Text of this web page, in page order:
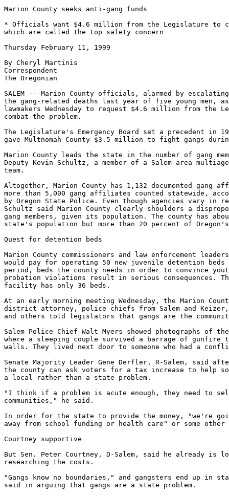
Marion County seeks anti-gang funds
* Officials want $4.6 million from the Legislature to
which are called the top safety concern
Thursday February 11, 1999
By Cheryl Martinis
Correspondent
The Oregonian
SALEM -- Marion County officials, alarmed by
the gang-related deaths last year of five young men,
lawmakers Wednesday to request $4.6 million from the
combat the problem.
The Legislature's Emergency Board set a precedent in
gave Multnomah County $3.5 million to fight gangs
Marion County leads the state in the number of gang
Deputy Kevin Schultz, a member of a Salem-area
team.
Altogether, Marion County has 1,132 documented
more than 5,000 gang affiliates counted statewide,
by Oregon State Police. Even though agencies vary in
Schultz said Marion County clearly shoulders a
gang members, given its population. The county has
state's population but more than 20 percent of Oregon's
Quest for detention beds
Marion County commissioners and law enforcement
would pay for operating 50 new juvenile detention beds
period, beds the county needs in order to convince
probation violations result in serious consequences.
facility has only 36 beds.
At an early morning meeting Wednesday, the Marion
district attorney, police chiefs from Salem and
and others told legislators that gangs are the
Salem Police Chief Walt Myers showed photographs of
where a sleeping couple survived a barrage of
walls. They lived next door to someone who had a
Senate Majority Leader Gene Derfler, R-Salem, said
the county can ask voters for a tax increase to help
a local rather than a state problem.
"I think if a problem is acute enough, they need to
communities," he said.
In order for the state to provide the money, "we're
away from school funding or health care" or some
Courtney supportive
But Sen. Peter Courtney, D-Salem, said he already is
researching the costs.
"Gangs know no boundaries," and gangsters end up in
said in arguing that gangs are a state problem.